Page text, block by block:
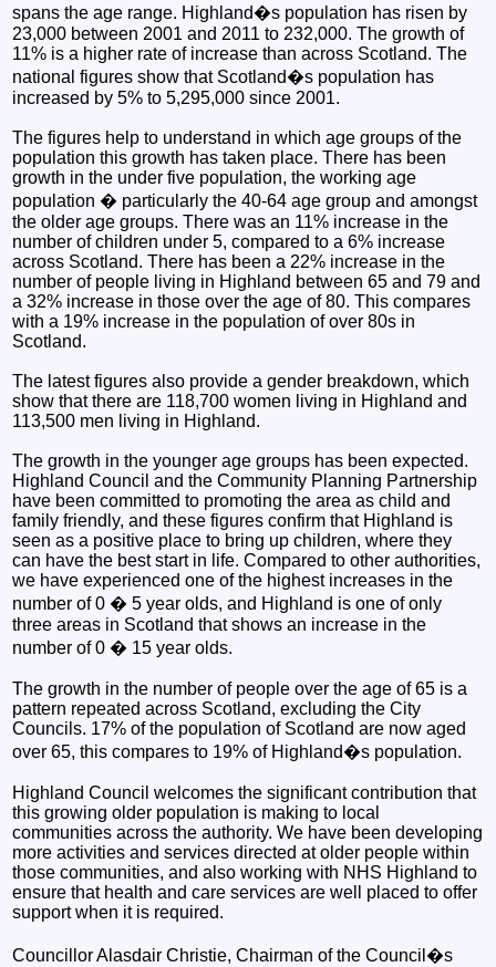
spans the age range. Highland�s population has risen by
23,000 between 2001 and 2011 to 232,000. The growth of
11% is a higher rate of increase than across Scotland. The
national figures show that Scotland�s population has
increased by 5% to 5,295,000 since 2001.
The figures help to understand in which age groups of the
population this growth has taken place. There has been
growth in the under five population, the working age
population � particularly the 40-64 age group and amongst
the older age groups. There was an 11% increase in the
number of children under 5, compared to a 6% increase
across Scotland. There has been a 22% increase in the
number of people living in Highland between 65 and 79 and
a 32% increase in those over the age of 80. This compares
with a 19% increase in the population of over 80s in
Scotland.
The latest figures also provide a gender breakdown, which
show that there are 118,700 women living in Highland and
113,500 men living in Highland.
The growth in the younger age groups has been expected.
Highland Council and the Community Planning Partnership
have been committed to promoting the area as child and
family friendly, and these figures confirm that Highland is
seen as a positive place to bring up children, where they
can have the best start in life. Compared to other authorities,
we have experienced one of the highest increases in the
number of 0 � 5 year olds, and Highland is one of only
three areas in Scotland that shows an increase in the
number of 0 � 15 year olds.
The growth in the number of people over the age of 65 is a
pattern repeated across Scotland, excluding the City
Councils. 17% of the population of Scotland are now aged
over 65, this compares to 19% of Highland�s population.
Highland Council welcomes the significant contribution that
this growing older population is making to local
communities across the authority. We have been developing
more activities and services directed at older people within
those communities, and also working with NHS Highland to
ensure that health and care services are well placed to offer
support when it is required.
Councillor Alasdair Christie, Chairman of the Council�s